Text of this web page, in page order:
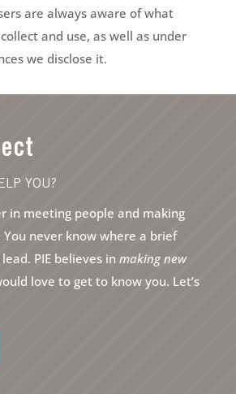
are always aware of what
and use, as well as under
we disclose it.
YOU?
in meeting people and making
You never know where a brief
PIE believes in making new
love to get to know you. Let’s